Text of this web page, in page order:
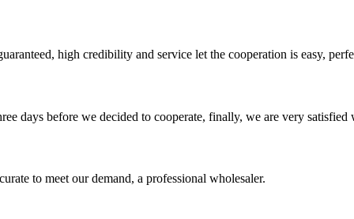
high credibility and service let the cooperation is easy,
days before we decided to cooperate, finally, we are very
to meet our demand, a professional wholesaler.